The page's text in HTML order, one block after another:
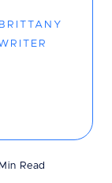
Read